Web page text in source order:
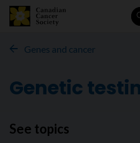
Genes and cancer
Genetic
See topics